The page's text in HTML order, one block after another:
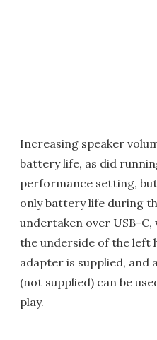
Increasing speaker
battery life, as did
performance setting,
only battery life during
undertaken over USB-
the underside of the left
adapter is supplied, and
(not supplied) can be
play.